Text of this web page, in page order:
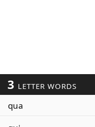
3 LETTER WORDS
qua